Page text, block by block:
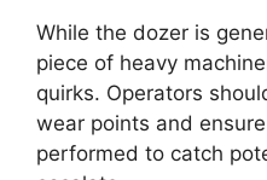
While the dozer is
piece of heavy
quirks. Operators
wear points and
performed to catch